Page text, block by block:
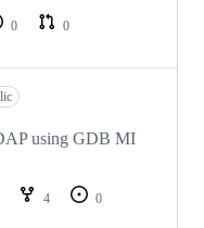
0
0
using GDB MI
4
0